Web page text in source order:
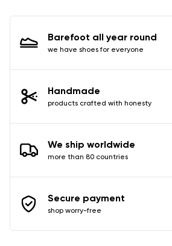
Barefoot all year round
we have shoes for everyone
Handmade
products crafted with honesty
We ship worldwide
more than 80 countries
Secure payment
shop worry-free